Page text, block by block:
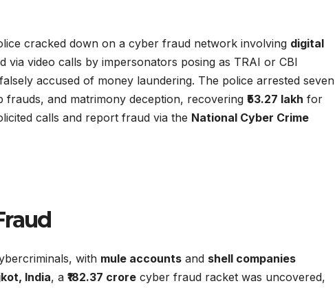
cracked down on a cyber fraud network involving digital
via video calls by impersonators posing as TRAI or CBI
accused of money laundering. The police arrested seven
frauds, and matrimony deception, recovering ₹53.27 lakh for
calls and report fraud via the National Cyber Crime
with mule accounts and shell companies
India, a ₹182.37 crore cyber fraud racket was uncovered,